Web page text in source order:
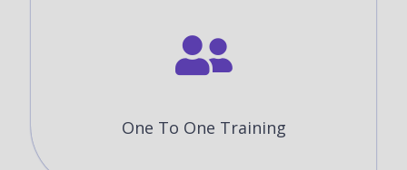
One To One Training